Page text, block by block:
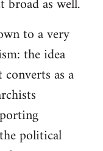
to a very
the idea
as a
political